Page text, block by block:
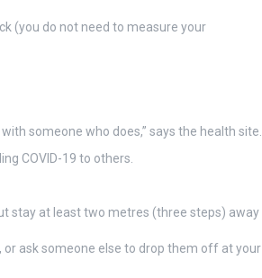
(you do not need to measure your
someone who does,” says the health site.
COVID-19 to others.
stay at least two metres (three steps) away
ask someone else to drop them off at your